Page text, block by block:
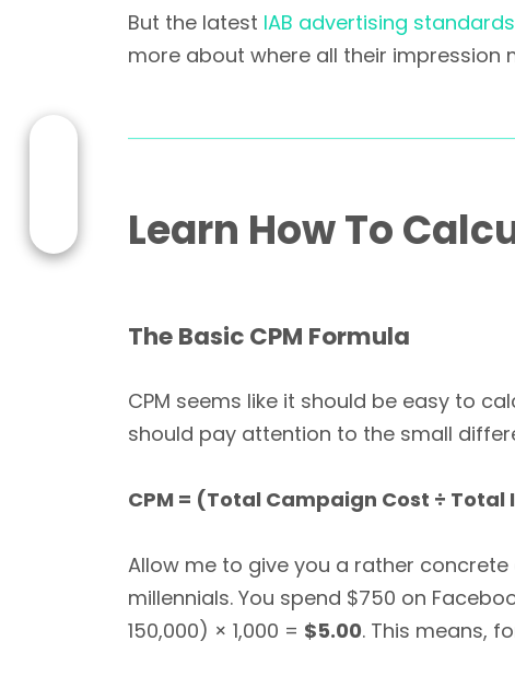
But the latest IAB advertising standards
more about where all their impression
Learn How To
The Basic CPM Formula
CPM seems like it should be easy to
should pay attention to the small
CPM = (Total Campaign Cost ÷ Total
Allow me to give you a rather
millennials. You spend $750 on
150,000) × 1,000 = $5.00. This means,